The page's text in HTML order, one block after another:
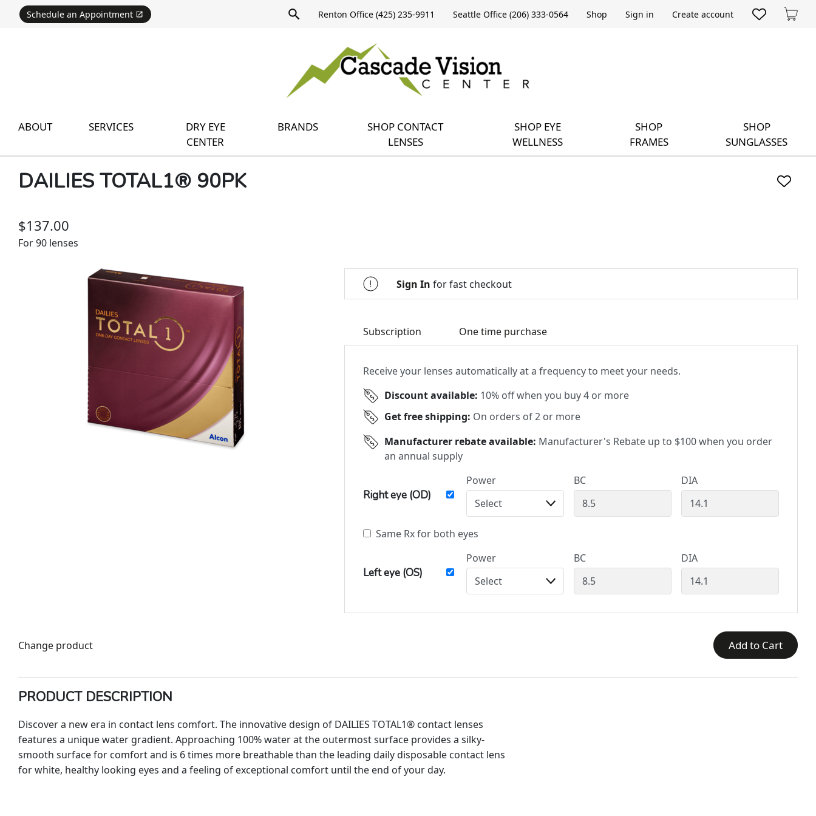
Schedule an Appointment
Product
searchRenton Office (425) 235-9911 Seattle Office (206) 333-0564 Shop Sign in Create account
Cart
ABOUT SERVICES
DRY EYE
CENTER
BRANDS
SHOP CONTACT
LENSES
SHOP EYE
WELLNESS
SHOP
FRAMES
SHOP
SUNGLASSES
DAILIES TOTAL1® 90PK
$137.00
For 90 lenses
Sign In for fast checkout
Subscription One time purchase
Receive your lenses automatically at a frequency to meet your needs.
Discount available: 10% off when you buy 4 or more
Get free shipping: On orders of 2 or more
Manufacturer rebate available: Manufacturer's Rebate up to $100 when you order
an annual supply
Right eye (OD)
Power BC DIA
Same Rx for both eyes
Left eye (OS)
Power BC DIA
Add to Cart
Change product
PRODUCT DESCRIPTION
Discover a new era in contact lens comfort. The innovative design of DAILIES TOTAL1® contact lenses
features a unique water gradient. Approaching 100% water at the outermost surface provides a silky-
smooth surface for comfort and is 6 times more breathable than the leading daily disposable contact lens
for white, healthy looking eyes and a feeling of exceptional comfort until the end of your day.